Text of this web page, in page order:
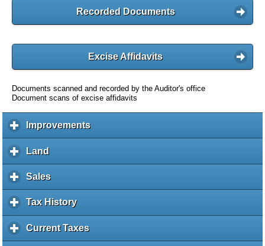
Recorded Documents
Excise Affidavits
Documents scanned and recorded by the Auditor's office
Document scans of excise affidavits
Improvementsc
l
a
Land
l
i
k
e
Salesc
l
i
k
Tax Historyc
l
i
Current Taxesc
l